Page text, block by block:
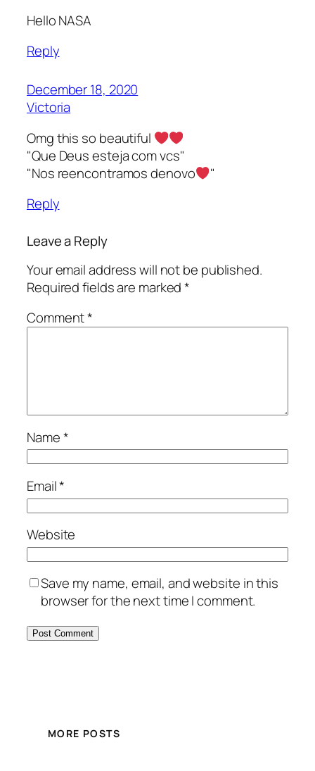
Hello NASA
Reply
December 18, 2020
Victoria
Omg this so beautiful
"Que Deus esteja com vcs"
"Nos reencontramos denovo
"
Reply
Leave a Reply
Your email address will not be published.
Required fields are marked*
Comment*
Name*
Email*
Website
Save my name, email, and website in this
browser for the next time I comment.
MORE POSTS